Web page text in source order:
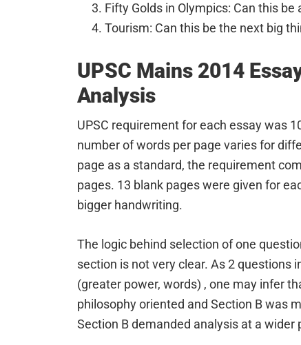
Fifty Golds in Olympics: Can this be
Tourism: Can this be the next big
UPSC Mains 2014
Analysis
UPSC requirement for each essay was
number of words per page varies for
page as a standard, the requirement
pages. 13 blank pages were given for
bigger handwriting.
The logic behind selection of one
section is not very clear. As 2 questions
(greater power, words) , one may infer
philosophy oriented and Section B was
Section B demanded analysis at a